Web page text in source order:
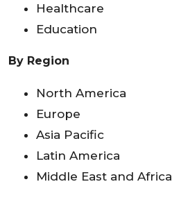
Healthcare
Education
By Region
North America
Europe
Asia Pacific
Latin America
Middle East and Africa